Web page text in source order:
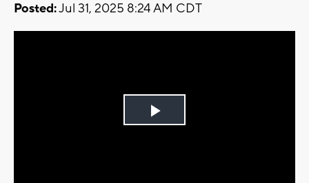
Posted:Jul 31, 2025 8:24 AM CDT
Play